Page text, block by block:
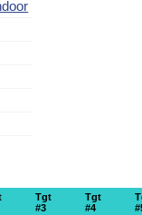
Tgt
#3
Tgt
#4